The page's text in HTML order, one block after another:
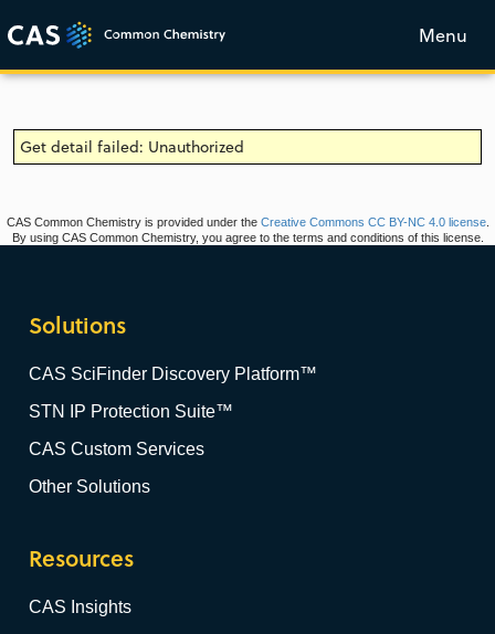
Menu
Get detail failed: Unauthorized
CAS Common Chemistry is provided under the Creative Commons CC BY-NC 4.0 license.
By using CAS Common Chemistry, you agree to the terms and conditions of this license.
Solutions
CAS SciFinder Discovery Platform™
STN IP Protection Suite™
CAS Custom Services
Other Solutions
Resources
CAS Insights